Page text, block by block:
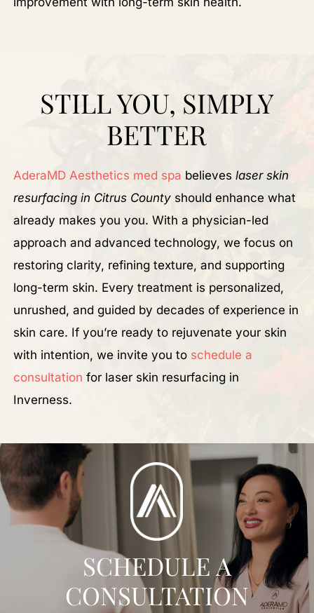
STILL YOU, SIMPLY
BETTER
AderaMD Aesthetics med spa believes laser skin
resurfacing in Citrus Countyshould enhance what
already makes you you. With a physician-led
approach and advanced technology, we focus on
restoring clarity, refining texture, and supporting
long-term skin. Every treatment is personalized,
unrushed, and guided by decades of experience in
skin care. If you’re ready to rejuvenate your skin
with intention, we invite you to schedule a
consultation for laser skin resurfacing in
Inverness.
SCHEDULE A
CONSULTATION